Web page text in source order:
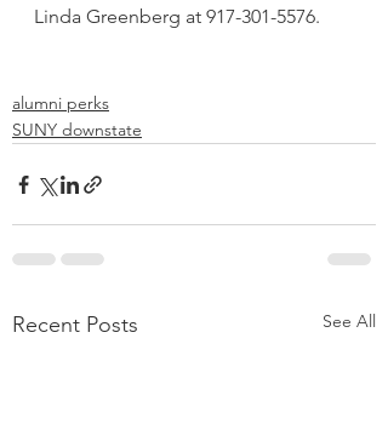
Linda Greenberg at 917-301-5576.
alumni perks
SUNY downstate
Recent Posts See All